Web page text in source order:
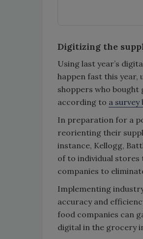
Digitizing the
Using last year’s
happen fast this year,
shoppers who bought
according to a survey
In preparation for a
reorienting their
instance, Kellogg,
of to individual stores
companies to
Implementing
accuracy and
food companies can
digital in the grocery